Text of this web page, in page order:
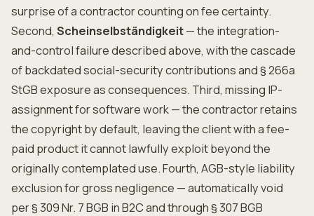
surprise of a contractor counting on fee certainty.
Second, Scheinselbständigkeit— the integration-
and-control failure described above, with the cascade
of backdated social-security contributions and § 266a
StGB exposure as consequences. Third, missing IP-
assignment for software work — the contractor retains
the copyright by default, leaving the client with a fee-
paid product it cannot lawfully exploit beyond the
originally contemplated use. Fourth, AGB-style liability
exclusion for gross negligence — automatically void
per § 309 Nr. 7 BGB in B2C and through § 307 BGB